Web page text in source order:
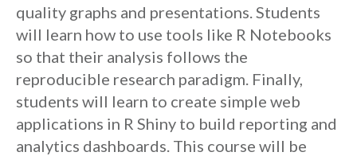
quality graphs and presentations. Students
will learn how to use tools like R Notebooks
so that their analysis follows the
reproducible research paradigm. Finally,
students will learn to create simple web
applications in R Shiny to build reporting and
analytics dashboards. This course will be